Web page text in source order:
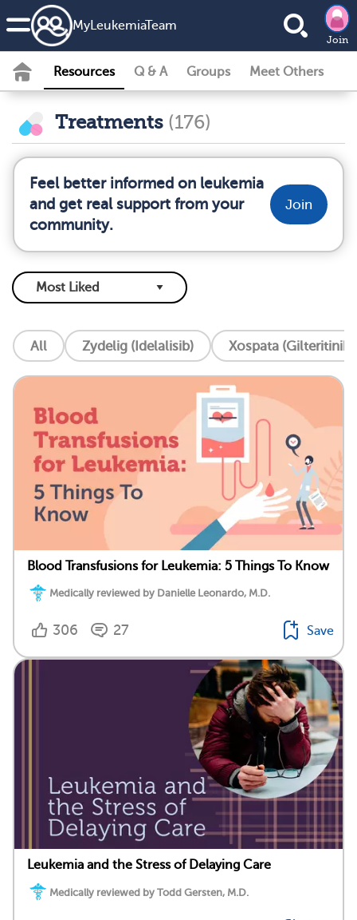
MyLeukemiaTeam
Join
Resources Q & A Groups Meet Others
Treatments (176)
Feel better informed on leukemia
and get real support from your
community.
Join
All Zydelig (Idelalisib) Xospata (Gilteritinib)
Blood Transfusions for Leukemia: 5 Things To Know
Medically reviewed by Danielle Leonardo, M.D.
306 27 Save
Leukemia and the Stress of Delaying Care
Medically reviewed by Todd Gersten, M.D.